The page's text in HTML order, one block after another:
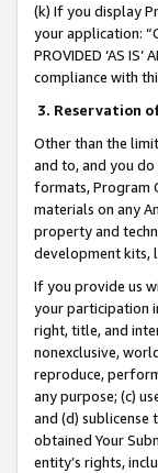
(k) If you display
your application:
PROVIDED ‘AS
compliance with
3. Reservation
Other than the
and to, and you
formats, Program
materials on any
property and
development kits,
If you provide us
your participation
right, title, and
nonexclusive,
reproduce,
any purpose; (c)
and (d)
obtained Your
entity’s rights,